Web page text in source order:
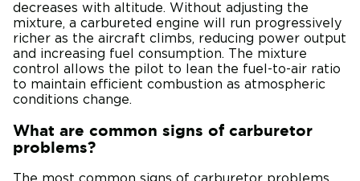
decreases with altitude. Without adjusting the
mixture, a carbureted engine will run progressively
richer as the aircraft climbs, reducing power output
and increasing fuel consumption. The mixture
control allows the pilot to lean the fuel-to-air ratio
to maintain efficient combustion as atmospheric
conditions change.
What are common signs of carburetor
problems?